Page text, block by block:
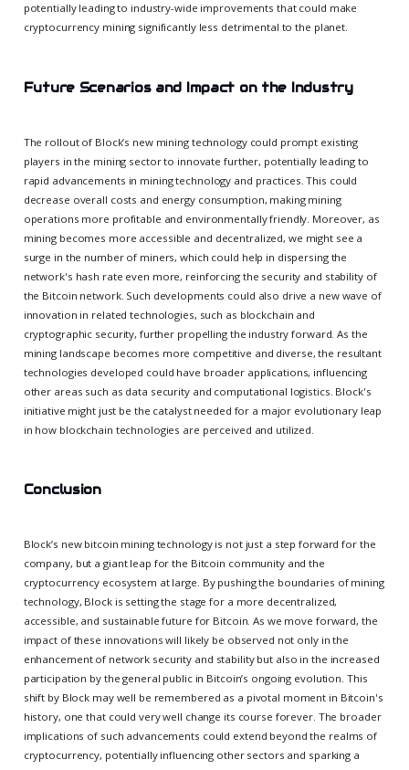
potentially leading to industry-wide improvements that could make
cryptocurrency mining significantly less detrimental to the planet.
Future Scenarios and Impact on the Industry
The rollout of Block’s new mining technology could prompt existing
players in the mining sector to innovate further, potentially leading to
rapid advancements in mining technology and practices. This could
decrease overall costs and energy consumption, making mining
operations more profitable and environmentally friendly. Moreover, as
mining becomes more accessible and decentralized, we might see a
surge in the number of miners, which could help in dispersing the
network's hash rate even more, reinforcing the security and stability of
the Bitcoin network. Such developments could also drive a new wave of
innovation in related technologies, such as blockchain and
cryptographic security, further propelling the industry forward. As the
mining landscape becomes more competitive and diverse, the resultant
technologies developed could have broader applications, influencing
other areas such as data security and computational logistics. Block's
initiative might just be the catalyst needed for a major evolutionary leap
in how blockchain technologies are perceived and utilized.
Conclusion
Block’s new bitcoin mining technology is not just a step forward for the
company, but a giant leap for the Bitcoin community and the
cryptocurrency ecosystem at large. By pushing the boundaries of mining
technology, Block is setting the stage for a more decentralized,
accessible, and sustainable future for Bitcoin. As we move forward, the
impact of these innovations will likely be observed not only in the
enhancement of network security and stability but also in the increased
participation by the general public in Bitcoin’s ongoing evolution. This
shift by Block may well be remembered as a pivotal moment in Bitcoin's
history, one that could very well change its course forever. The broader
implications of such advancements could extend beyond the realms of
cryptocurrency, potentially influencing other sectors and sparking a